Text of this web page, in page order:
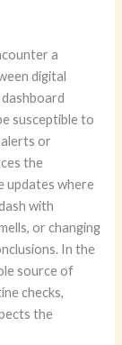
a
digital
susceptible to
or
the
updates where
with
or changing
In the
source of
checks,
the